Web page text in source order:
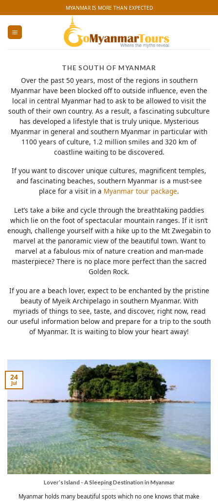
to
content
MYANMAR IS MORE THAN EXPECTED
THE SOUTH OF MYANMAR
Over the past 50 years, most of the regions in southern
Myanmar have been blocked off to outside influence, even the
local in central Myanmar had to ask to be allowed to visit the
south of their own country. As a result, a fascinating subculture
has developed a lifestyle that is truly unique. Mysterious
Myanmar in general and southern Myanmar in particular with
1100 years of culture, 1.2 million smiles and 320 km of
coastline waiting to be discovered.
If you want to discover unique cultures, magnificent temples,
and fascinating beaches, southern Myanmar is a must-see
place for a visit in a Myanmar tour package.
Let’s take a bike and cycle through the breathtaking paddies
which lie on the foot of spectacular mountain ranges. If it isn’t
enough, challenge yourself with a hike up to the Mt Zwegabin to
marvel at the panoramic view of the beautiful town. Want to
marvel at a fabulous mix of nature creation and man-made
masterpiece? There is no place more perfect than the sacred
Golden Rock.
If you are a beach lover, expect to be enchanted by the pristine
beauty of Myeik Archipelago in southern Myanmar. With
myriads of things to see, taste, and discover, right now, read
our useful information below and prepare for a trip to the south
of Myanmar. It is waiting to blow your heart away!
Lover’s Island - A Sleeping Destination in Myanmar
Myanmar holds many beautiful spots which no one knows that make
24
Jul